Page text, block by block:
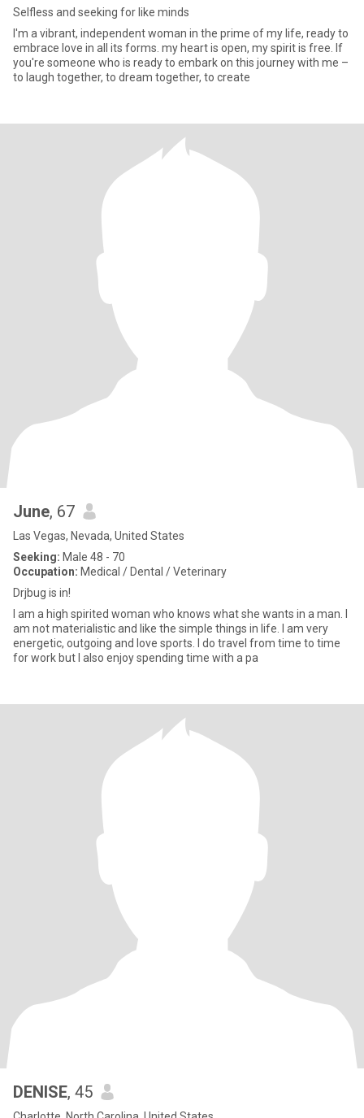
Selfless and seeking for like minds
I'm a vibrant, independent woman in the prime of my life, ready to
embrace love in all its forms. my heart is open, my spirit is free. If
you're someone who is ready to embark on this journey with me –
to laugh together, to dream together, to create
June, 67
Las Vegas, Nevada, United States
Seeking: Male 48 - 70
Occupation: Medical / Dental / Veterinary
Drjbug is in!
I am a high spirited woman who knows what she wants in a man. I
am not materialistic and like the simple things in life. I am very
energetic, outgoing and love sports. I do travel from time to time
for work but I also enjoy spending time with a pa
DENISE, 45